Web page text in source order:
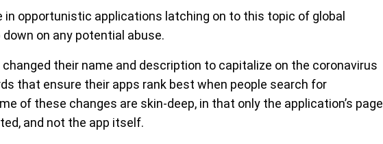
in opportunistic applications latching on to this topic of global
on any potential abuse.
their name and description to capitalize on the coronavirus
that ensure their apps rank best when people search for
of these changes are skin-deep, in that only the application’s page
and not the app itself.